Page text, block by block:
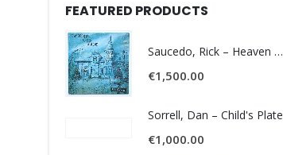
FEATURED PRODUCTS
Saucedo, Rick – Heaven Was Blue
€1,500.00
Sorrell, Dan – Child's Plate
€1,000.00